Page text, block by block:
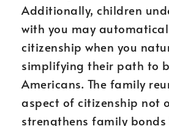
Additionally, children
with you may
citizenship when you
simplifying their path to
Americans. The family
aspect of citizenship not
strengthens family